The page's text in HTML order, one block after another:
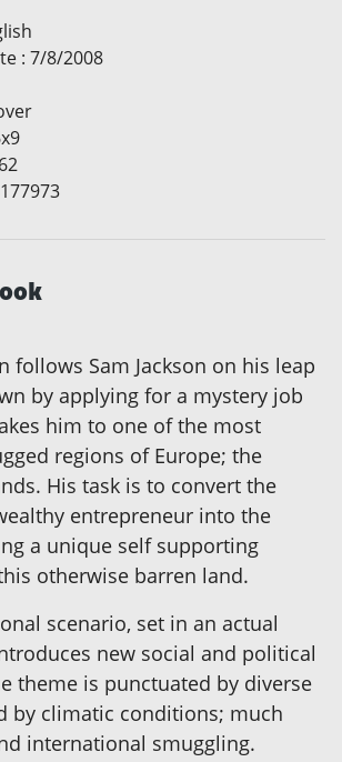
: 7/8/2008
follows Sam Jackson on his leap
by applying for a mystery job
him to one of the most
regions of Europe; the
His task is to convert the
entrepreneur into the
a unique self supporting
otherwise barren land.
scenario, set in an actual
new social and political
theme is punctuated by diverse
by climatic conditions; much
international smuggling.